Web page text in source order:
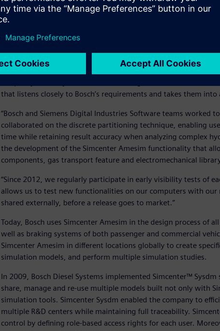
Simcenter Amesim™ software, a simulation solution of product
Siemens Digital Industries Software, accompanied the
very beginning of the MBSE journey. The collaboration with
started in 1997.
“We have developed a very strong and intensive cooperation
the past years,” says Kanne. “Siemens Digital Industries
that listens closely to Bosch’s requirements and takes them
“Bosch and Siemens Digital Industries Software teams worked
collaborated on the discrete partitioning technique, enabling
time while retaining result accuracy when analyzing complex
the development of the Simcenter Amesim functionality that
components, gas transport feature and electromechanical
“Since 2012, we regularly participate in early visibility tests of
allows us to test new functionalities on our computers with
shared externally, before a release goes to market.”
Today, Bosch uses Simcenter Amesim in the design process of
well as braking systems of both passenger and commercial
Simcenter Amesim in different locations globally to create
simulation models, and perform multiple simulation studies.
In 2009, Bosch Diesel Systems implemented Simcenter™
share, manage and re-use multiple models built not only with
simulation tools. Simcenter Sysdm enabled the company to
multiple R&D centers while maintaining full traceability.
control by defining role-based access rights for each user.